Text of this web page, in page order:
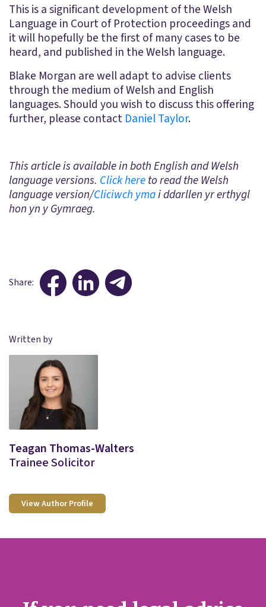
This is a significant development of the Welsh
Language in Court of Protection proceedings and
it will hopefully be the first of many cases to be
heard, and published in the Welsh language.
Blake Morgan are well adapt to advise clients
through the medium of Welsh and English
languages. Should you wish to discuss this offering
further, please contact Daniel Taylor.
This article is available in both English and Welsh
language versions. Click hereto read the Welsh
language version/Cliciwch ymai ddarllen yr erthygl
hon yn y Gymraeg.
Share:
Written by
Teagan Thomas-Walters
Trainee Solicitor
View Author Profile